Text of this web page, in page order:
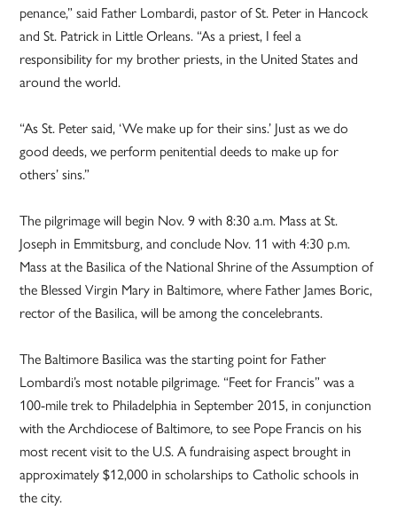
penance,” said Father Lombardi, pastor of St. Peter in Hancock
and St. Patrick in Little Orleans. “As a priest, I feel a
responsibility for my brother priests, in the United States and
around the world.
“As St. Peter said, ‘We make up for their sins.’ Just as we do
good deeds, we perform penitential deeds to make up for
others’ sins.”
The pilgrimage will begin Nov. 9 with 8:30 a.m. Mass at St.
Joseph in Emmitsburg, and conclude Nov. 11 with 4:30 p.m.
Mass at the Basilica of the National Shrine of the Assumption of
the Blessed Virgin Mary in Baltimore, where Father James Boric,
rector of the Basilica, will be among the concelebrants.
The Baltimore Basilica was the starting point for Father
Lombardi’s most notable pilgrimage. “Feet for Francis” was a
100-mile trek to Philadelphia in September 2015, in conjunction
with the Archdiocese of Baltimore, to see Pope Francis on his
most recent visit to the U.S. A fundraising aspect brought in
approximately $12,000 in scholarships to Catholic schools in
the city.